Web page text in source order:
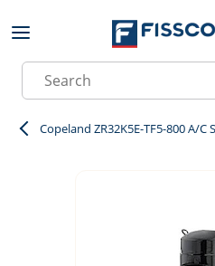
Skip to main content
Site Search
Copeland ZR32K5E-TF5-800 A/C